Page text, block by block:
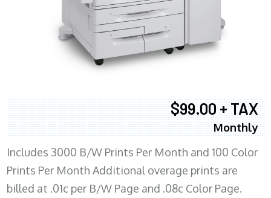
$99.00 + TAX
Monthly
Includes 3000 B/W Prints Per Month and 100 Color
Prints Per Month Additional overage prints are
billed at .01c per B/W Page and .08c Color Page.